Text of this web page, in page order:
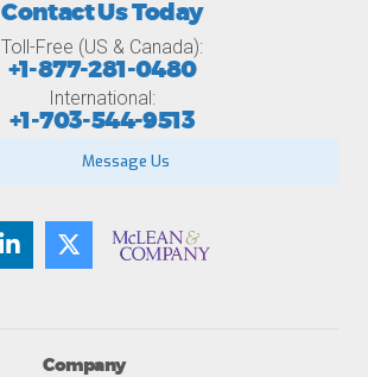
Company
Contact Us Today
Toll-Free (US & Canada):
+1-877-281-0480
International:
+1-703-544-9513
Message Us